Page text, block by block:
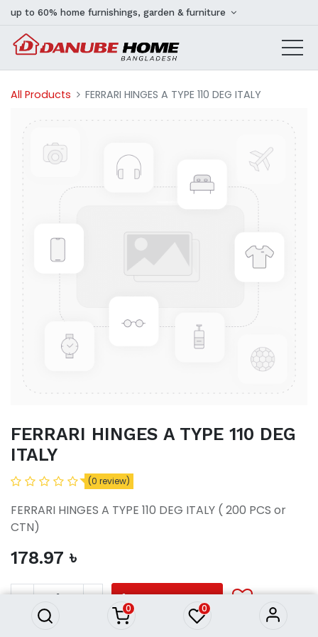
0 0
up to 60% home furnishings, garden & furniture
All Products FERRARI HINGES A TYPE 110 DEG ITALY
FERRARI HINGES A TYPE 110 DEG
ITALY
(0 review)
FERRARI HINGES A TYPE 110 DEG ITALY ( 200 PCS or
CTN)
178.97 ৳
ADD TO CART
FERRARI HINGES A TYPE 110
178.97 ৳